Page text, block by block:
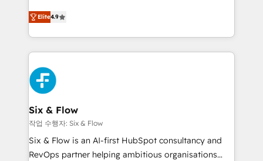
business, processes and systems 🏢 We specialise in
working with mid-market and enterprise
organisations, global organisations and those with
complex use cases 🏆 CRM Implementation,
Platform Enablement, Custom Integration and
Onboarding Accredited 🔐 ISO27001 & ISO9001
Certified
process-oriented teams implementing HubSpot
Marketing, Sales, Service, CMS and Operations Hub,
so selling and actually engaging with your customers
feels easy and pain-free. We are a top ranked
HubSpot Elite Partner, winner of Rookie of the Year
and Customer First Awards, 4.9/5 rating in HubSpot
Reviews and 4.9/5 rating in Clutch Reviews. Digifianz
helps the following industries: logistics & 3PL, home
improvement & construction, branding and
commercialization, real estate, health, education,
SaaS, Software Dev & IT and consulting, make the
Elite4.9
Six & Flow
작업 수행자: Six & Flow
Six & Flow is an AI-first HubSpot consultancy and
RevOps partner helping ambitious organisations